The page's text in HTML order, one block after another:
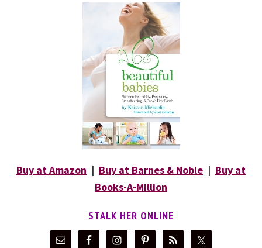
Buy at Amazon | Buy at Barnes & Noble | Buy at
Books-A-Million
STALK HER ONLINE